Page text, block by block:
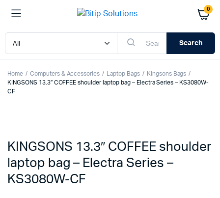
0
Search
Home Computers & Accessories Laptop Bags
Kingsons Bags
KINGSONS 13.3″ COFFEE shoulder laptop bag – Electra Series – KS3080W-
CF
KINGSONS 13.3″ COFFEE shoulder
laptop bag – Electra Series –
KS3080W-CF